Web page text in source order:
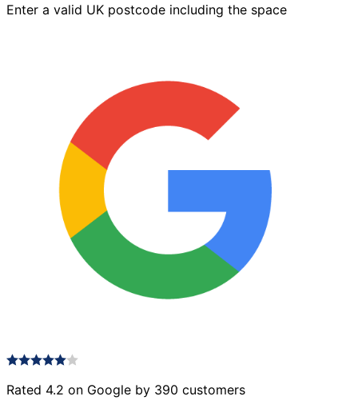
50mm
Enter a valid UK postcode including the space
Rated 4.2 on Google by 390 customers